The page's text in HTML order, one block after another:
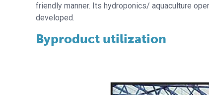
friendly manner. Its hydroponics/ aquaculture
developed.
Byproduct utilization